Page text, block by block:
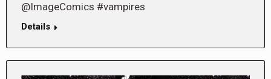
@ImageComics #vampires
Details